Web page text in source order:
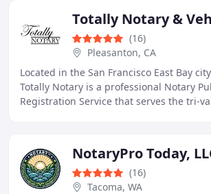
(16)
Pleasanton, CA
Located in the San Francisco East Bay
Totally Notary is a professional Notary
Registration Service that serves the tri-
NotaryPro Today,
(16)
Tacoma, WA